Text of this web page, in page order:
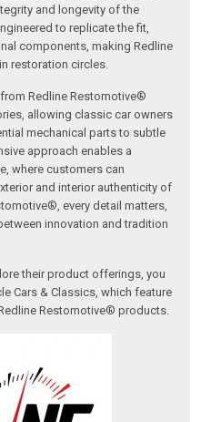
and longevity of the
to replicate the fit,
components, making Redline
restoration circles.
Redline Restomotive®
allowing classic car owners
mechanical parts to subtle
approach enables a
where customers can
and interior authenticity of
every detail matters,
innovation and tradition
their product offerings, you
Cars & Classics, which feature
Restomotive® products.